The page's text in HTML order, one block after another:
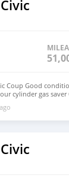
Coup Good
cylinder gas
Manual
LOW MILEAGE
on this great CAR!